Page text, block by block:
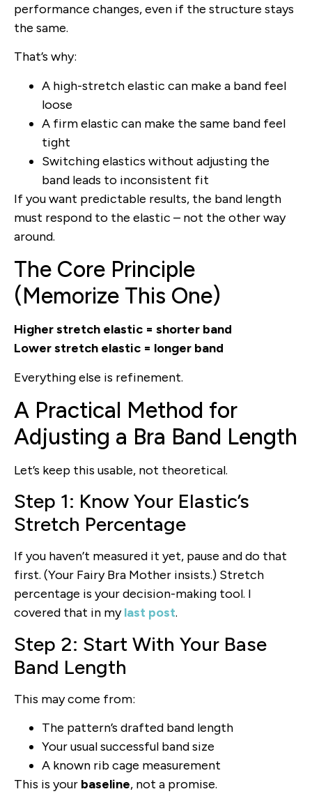
performance changes, even if the structure stays
the same.
That’s why:
A high-stretch elastic can make a band feel
loose
A firm elastic can make the same band feel
tight
Switching elastics without adjusting the
band leads to inconsistent fit
If you want predictable results, the band length
must respond to the elastic – not the other way
around.
The Core Principle
(Memorize This One)
Higher stretch elastic = shorter band
Lower stretch elastic = longer band
Everything else is refinement.
A Practical Method for
Adjusting a Bra Band Length
Let’s keep this usable, not theoretical.
Step 1: Know Your Elastic’s
Stretch Percentage
If you haven’t measured it yet, pause and do that
first. (Your Fairy Bra Mother insists.) Stretch
percentage is your decision-making tool. I
covered that in mylast post.
Step 2: Start With Your Base
Band Length
This may come from:
The pattern’s drafted band length
Your usual successful band size
A known rib cage measurement
This is your baseline, not a promise.